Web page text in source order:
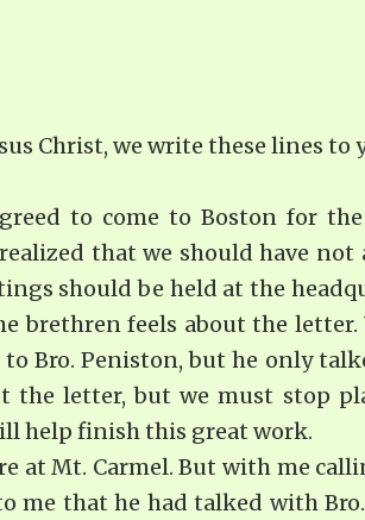
Christ, we write these lines
to come to Boston for
that we should have
should be held at the
feels about the letter.
Bro. Peniston, but he only
the letter, but we must stop
help finish this great work.
at Mt. Carmel. But with me
me that he had talked with